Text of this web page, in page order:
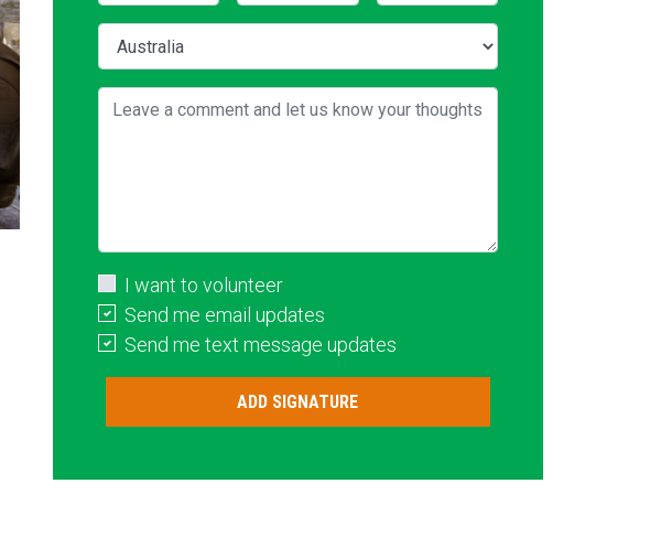
Country
Leave a comment and let us know your thoughts
I want to volunteer
Send me email updates
Send me text message updates